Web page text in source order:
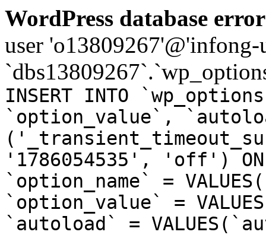
WordPress database
user
INSERT INTO
`option_value`,
'1786054535', 'off') ON
`option_name` =
`option_value` =
`autoload` =